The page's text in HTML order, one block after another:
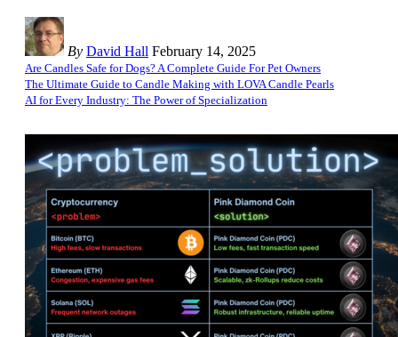
By David Hall February 14, 2025
Are Candles Safe for Dogs? A Complete Guide For Pet Owners
The Ultimate Guide to Candle Making with LOVA Candle Pearls
AI for Every Industry: The Power of Specialization